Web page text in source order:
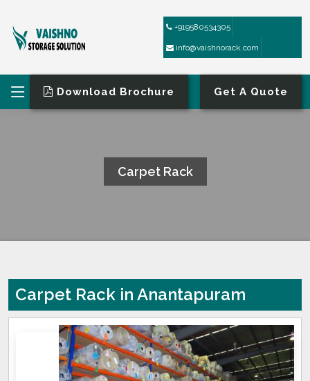
+919580534305
info@vaishnorack.com
Download Brochure Get A Quote
Carpet Rack
Carpet Rack in Anantapuram